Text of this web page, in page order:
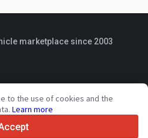
marketplace since 2003
to the use of cookies and the
Learn more